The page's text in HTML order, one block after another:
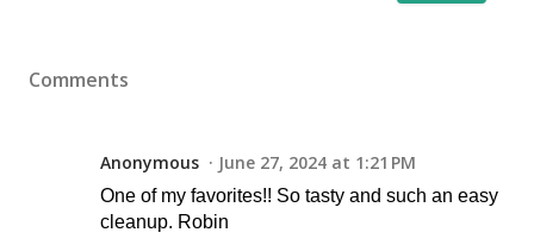
Comments
Anonymous June 27, 2024 at 1:21 PM
One of my favorites!! So tasty and such an easy
cleanup. Robin